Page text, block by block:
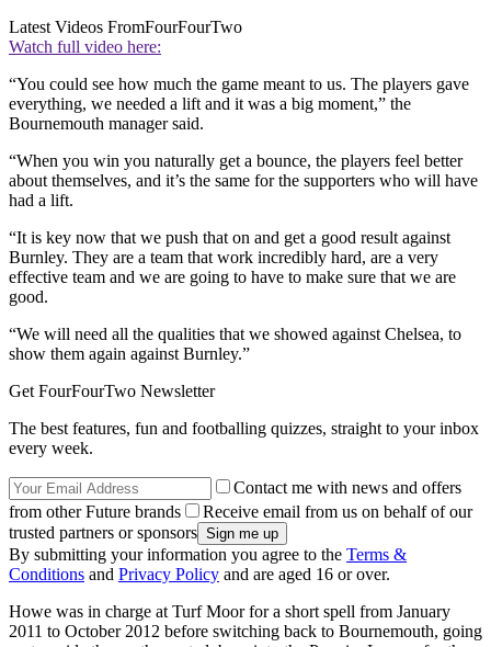
Latest Videos FromFourFourTwo
Watch full video here:
“You could see how much the game meant to us. The players gave
everything, we needed a lift and it was a big moment,” the
Bournemouth manager said.
“When you win you naturally get a bounce, the players feel better
about themselves, and it’s the same for the supporters who will have
had a lift.
“It is key now that we push that on and get a good result against
Burnley. They are a team that work incredibly hard, are a very
effective team and we are going to have to make sure that we are
good.
“We will need all the qualities that we showed against Chelsea, to
show them again against Burnley.”
Get FourFourTwo Newsletter
The best features, fun and footballing quizzes, straight to your inbox
every week.
Contact me with news and offers
from other Future brands
Receive email from us on behalf of our
trusted partners or sponsors
By submitting your information you agree to the Terms &
Conditions and Privacy Policy and are aged 16 or over.
Howe was in charge at Turf Moor for a short spell from January
2011 to October 2012 before switching back to Bournemouth, going